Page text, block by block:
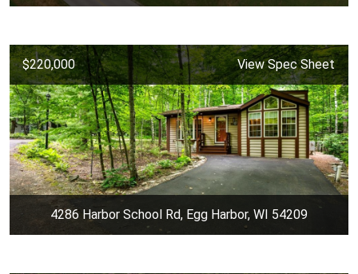
$220,000 View Spec Sheet
4286 Harbor School Rd, Egg Harbor, WI 54209